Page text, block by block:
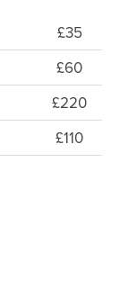
£35
£60
£220
£110